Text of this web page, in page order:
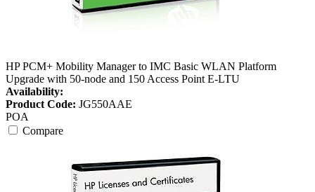
HP PCM+ Mobility Manager to IMC Basic WLAN Platform
Upgrade with 50-node and 150 Access Point E-LTU
Availability:
Product Code: JG550AAE
POA
Compare